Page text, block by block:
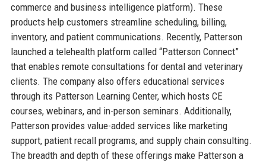
commerce and business intelligence platform). These
products help customers streamline scheduling, billing,
inventory, and patient communications. Recently, Patterson
launched a telehealth platform called “Patterson Connect”
that enables remote consultations for dental and veterinary
clients. The company also offers educational services
through its Patterson Learning Center, which hosts CE
courses, webinars, and in-person seminars. Additionally,
Patterson provides value-added services like marketing
support, patient recall programs, and supply chain consulting.
The breadth and depth of these offerings make Patterson a